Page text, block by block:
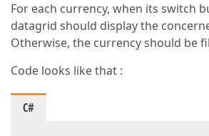
For each currency, when its switch
datagrid should display the
Otherwise, the currency should be
Code looks like that :
C#